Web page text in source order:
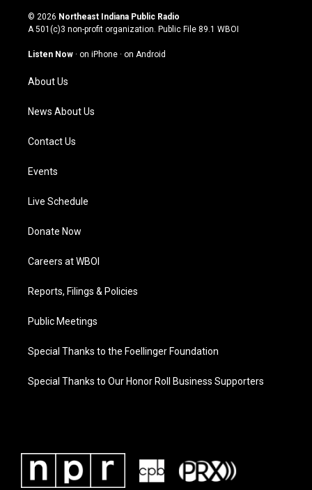
s
t
g
a
m
u
t
u
b
c
e
o
n
k
© 2026 Northeast Indiana Public Radio
A 501(c)3 non-profit organization. Public File 89.1 WBOI
Listen Now · on iPhone · on Android
About Us
News About Us
Contact Us
Events
Live Schedule
Donate Now
Careers at WBOI
Reports, Filings & Policies
Public Meetings
Special Thanks to the Foellinger Foundation
Special Thanks to Our Honor Roll Business Supporters